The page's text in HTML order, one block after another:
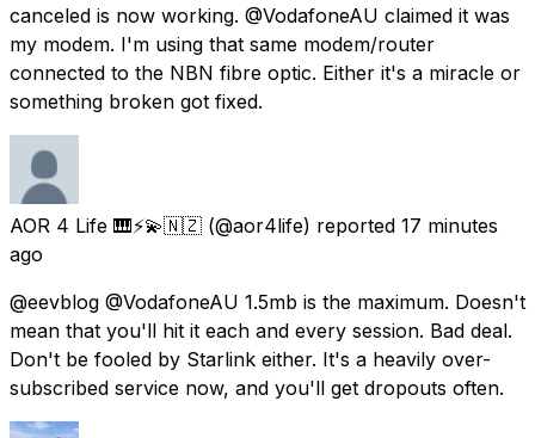
canceled is now working. @VodafoneAU claimed it was
my modem. I'm using that same modem/router
connected to the NBN fibre optic. Either it's a miracle or
something broken got fixed.
AOR 4 Life 🎹⚡💫🇳🇿 (@aor4life) reported 17 minutes
ago
@eevblog @VodafoneAU 1.5mb is the maximum. Doesn't
mean that you'll hit it each and every session. Bad deal.
Don't be fooled by Starlink either. It's a heavily over-
subscribed service now, and you'll get dropouts often.